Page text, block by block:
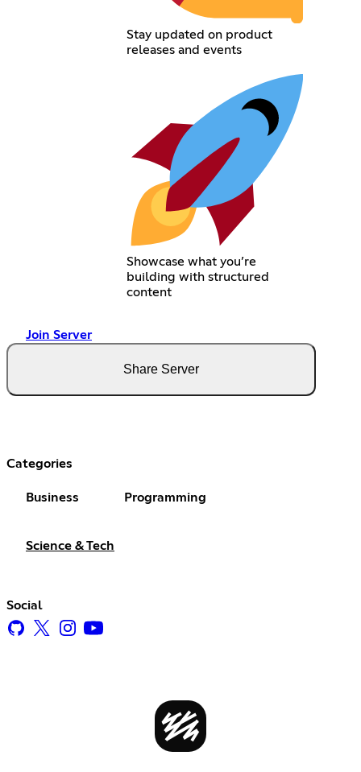
Stay updated on product
releases and events
Showcase what you’re
building with structured
content
Join Server
Share Server
Categories
Business Programming
Science & Tech
Social